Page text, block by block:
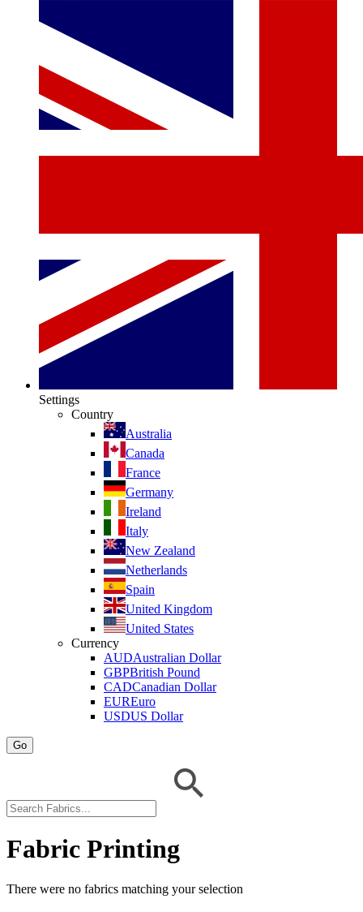
Settings
Country
Australia
Canada
France
Germany
Ireland
Italy
New Zealand
Netherlands
Spain
United Kingdom
United States
Currency
AUDAustralian Dollar
GBPBritish Pound
CADCanadian Dollar
EUREuro
USDUS Dollar
Go
Fabric Printing
There were no fabrics matching your selection